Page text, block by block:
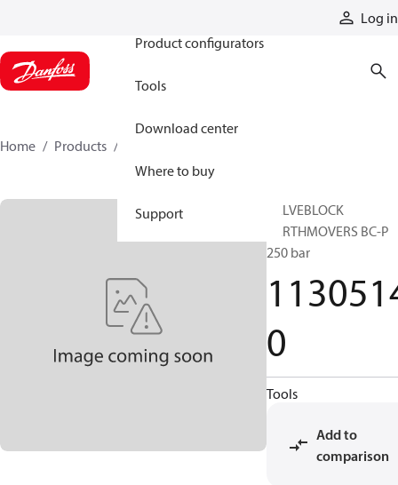
Log in
Product configurators
Tools
Download center
Where to buy
Support
Home Products
VALVEBLOCK
EARTHMOVERS BC-P
250 bar
0
Tools
Add to
comparison